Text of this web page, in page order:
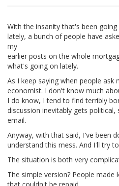
With the insanity that's been
lately, a bunch of people have
my
earlier posts on the whole
what's going on lately.
As I keep saying when people ask
economist. I don't know much
I do know, I tend to find terribly
discussion inevitably gets
email.
Anyway, with that said, I've been
understand this mess. And I'll try
The situation is both very
The simple version? People